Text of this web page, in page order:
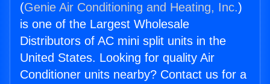
(Genie Air Conditioning and Heating, Inc.)
is one of the Largest Wholesale
Distributors of AC mini split units in the
United States. Looking for quality Air
Conditioner units nearby? Contact us for a